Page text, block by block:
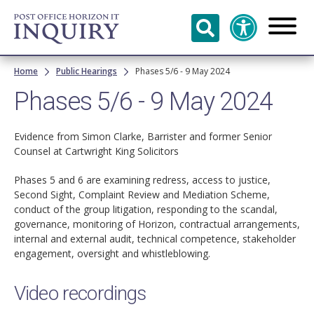
Skip to
main
content
Breadcrumb
Home Public Hearings Phases 5/6 - 9 May 2024
Phases 5/6 - 9 May 2024
Evidence from Simon Clarke, Barrister and former Senior
Counsel at Cartwright King Solicitors
Phases 5 and 6 are examining redress, access to justice,
Second Sight, Complaint Review and Mediation Scheme,
conduct of the group litigation, responding to the scandal,
governance, monitoring of Horizon, contractual arrangements,
internal and external audit, technical competence, stakeholder
engagement, oversight and whistleblowing.
Video recordings